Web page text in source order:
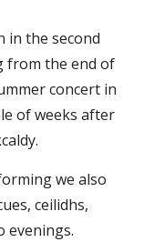
in the second
from the end of
concert in
of weeks after
we also
ceilidhs,
evenings.